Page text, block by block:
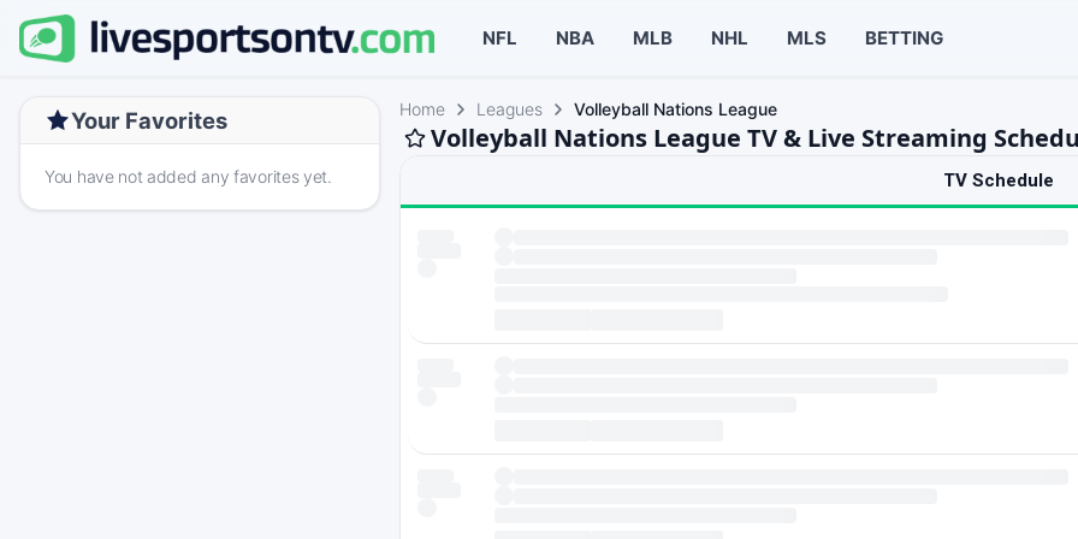
NFL NBA MLB NHL MLS BETTING
Your Favorites
You have not added any favorites yet.
Home Leagues Volleyball Nations League
Volleyball Nations League TV & Live Streaming
TV Schedule